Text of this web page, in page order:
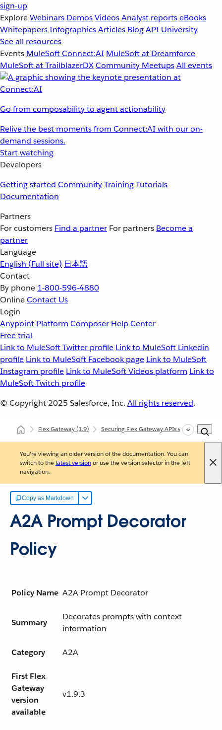
sign-up
ExploreWebinars DemosVideosAnalyst reportseBooks
WhitepapersInfographicsArticles BlogAPI University
See all resources
Events MuleSoft Connect:AI MuleSoft at Dreamforce
MuleSoft at TrailblazerDXCommunity MeetupsAll events
Go from composability to agent actionability
Relive the best moments from Connect:AI with our on-
demand sessions.
Start watching
Developers
Getting started CommunityTrainingTutorials
Documentation
Partners
For customers Find a partner For partners Become a
partner
Language
English (Full site) 日本語
Contact
By phone 1-800-596-4880
OnlineContact Us
Login
Anypoint Platform Composer Help Center
Free trial
Link to MuleSoft Twitter profile Link to MuleSoft Linkedin
profile Link to MuleSoft Facebook page Link to MuleSoft
Instagram profile Link to MuleSoft Videos platform Link to
MuleSoft Twitch profile
© Copyright 2025 Salesforce, Inc. All rights reserved.
Flex Gateway(1.9) Securing Flex Gateway APIs with Policies
You're viewing an older version of the documentation. You can
switch to the latest versionor use the version selector in the left
navigation.
Copy as Markdown
A2A Prompt Decorator
Policy
Policy Name A2A Prompt Decorator
Summary
Decorates prompts with context
information
Category A2A
First Flex
Gateway
version
available
v1.9.3